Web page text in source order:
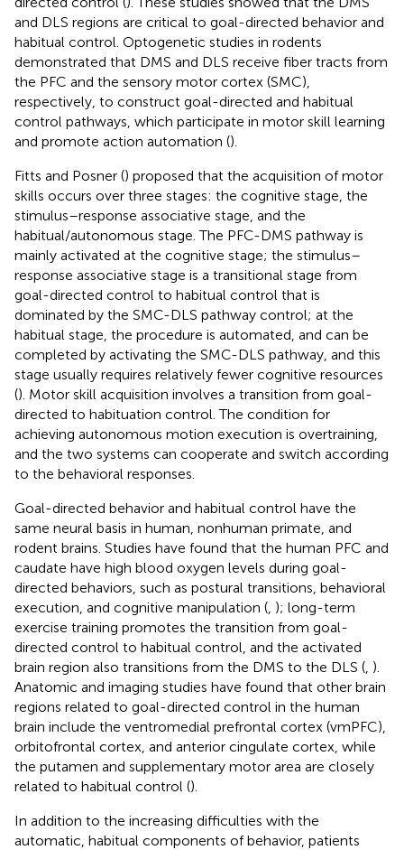
and DLS regions are critical to goal-directed behavior and
habitual control. Optogenetic studies in rodents
demonstrated that DMS and DLS receive fiber tracts from
the PFC and the sensory motor cortex (SMC),
respectively, to construct goal-directed and habitual
control pathways, which participate in motor skill learning
and promote action automation ().
Fitts and Posner () proposed that the acquisition of motor
skills occurs over three stages: the cognitive stage, the
stimulus–response associative stage, and the
habitual/autonomous stage. The PFC-DMS pathway is
mainly activated at the cognitive stage; the stimulus–
response associative stage is a transitional stage from
goal-directed control to habitual control that is
dominated by the SMC-DLS pathway control; at the
habitual stage, the procedure is automated, and can be
completed by activating the SMC-DLS pathway, and this
stage usually requires relatively fewer cognitive resources
(). Motor skill acquisition involves a transition from goal-
directed to habituation control. The condition for
achieving autonomous motion execution is overtraining,
and the two systems can cooperate and switch according
to the behavioral responses.
Goal-directed behavior and habitual control have the
same neural basis in human, nonhuman primate, and
rodent brains. Studies have found that the human PFC and
caudate have high blood oxygen levels during goal-
directed behaviors, such as postural transitions, behavioral
execution, and cognitive manipulation ( ); long-term
exercise training promotes the transition from goal-
directed control to habitual control, and the activated
brain region also transitions from the DMS to the DLS ( ).
Anatomic and imaging studies have found that other brain
regions related to goal-directed control in the human
brain include the ventromedial prefrontal cortex (vmPFC),
orbitofrontal cortex, and anterior cingulate cortex, while
the putamen and supplementary motor area are closely
related to habitual control ().
In addition to the increasing difficulties with the
automatic, habitual components of behavior, patients